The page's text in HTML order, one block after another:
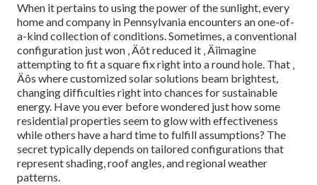
When it pertains to using the power of the sunlight, every
home and company in Pennsylvania encounters an one-of-
a-kind collection of conditions. Sometimes, a conventional
configuration just won ‚ Äôt reduced it ‚ Äîimagine
attempting to fit a square fix right into a round hole. That ‚
Äôs where customized solar solutions beam brightest,
changing difficulties right into chances for sustainable
energy. Have you ever before wondered just how some
residential properties seem to glow with effectiveness
while others have a hard time to fulfill assumptions? The
secret typically depends on tailored configurations that
represent shading, roof angles, and regional weather
patterns.